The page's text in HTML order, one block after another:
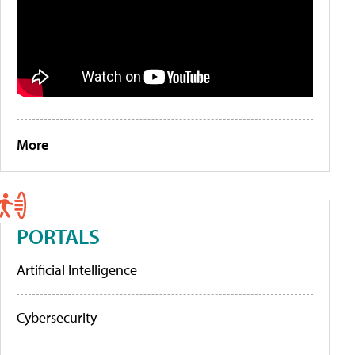
More
PORTALS
Artificial Intelligence
Cybersecurity